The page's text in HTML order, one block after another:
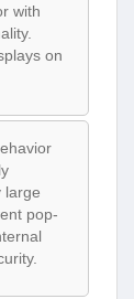
with
on
large
pop-